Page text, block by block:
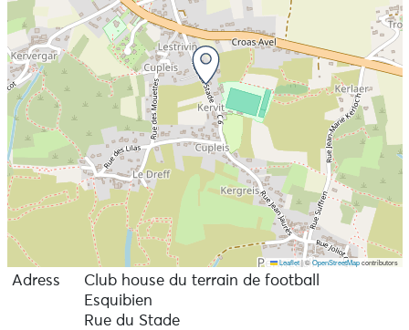
Leaflet|©OpenStreetMapcontributors
Adress
Club house du terrain de football
Esquibien
Rue du Stade